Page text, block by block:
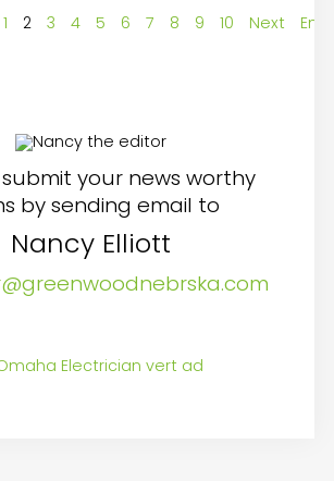
1 2 3 4 5 6 7 8 9 10 Next End
submit your news worthy
by sending email to
Nancy Elliott